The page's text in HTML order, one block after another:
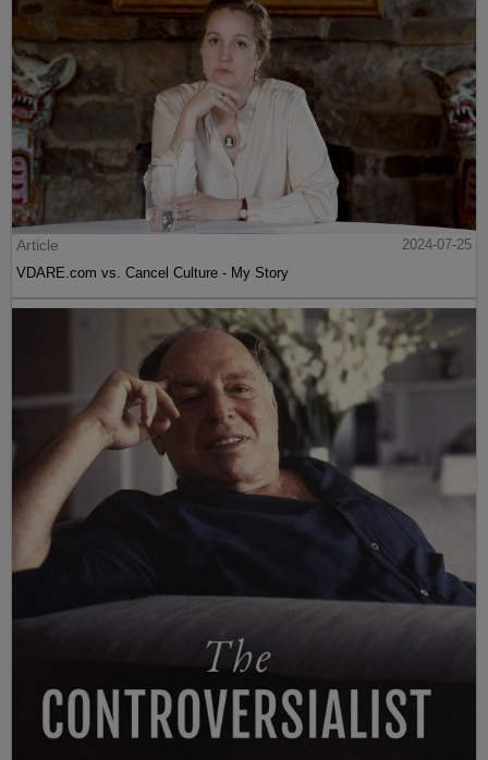
Article
2024-07-25
VDARE.com vs. Cancel Culture - My Story